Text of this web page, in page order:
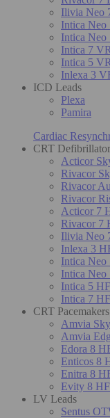
Ilivia Neo
Intica
Intica
Intica 7
Intica 5
Inlexa 3
ICD Leads
Plexa
Pamira
Cardiac
CRT
Acticor
Rivacor
Rivacor
Rivacor
Acticor 7
Rivacor 7
Ilivia Neo
Inlexa 3
Intica
Intica
Intica 5
Intica 7
CRT Pacemakers
Amvia
Amvia
Edora 8
Enticos 8
Enitra 8
Evity 8
LV Leads
Sentus